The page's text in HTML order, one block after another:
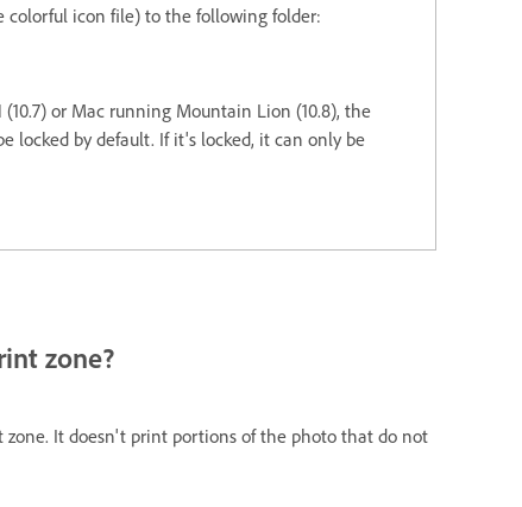
colorful icon file) to the following folder:
or Mac running Mountain Lion (10.8), the
locked by default. If it's locked, it can only be
zone?
It doesn't print portions of the photo that do not